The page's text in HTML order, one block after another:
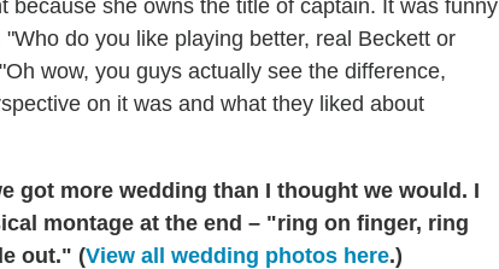
because she owns the title of captain. It was funny
do you like playing better, real Beckett or
wow, you guys actually see the difference,
on it was and what they liked about
got more wedding than I thought we would. I
montage at the end – "ring on finger, ring
out." (View all wedding photos here.)